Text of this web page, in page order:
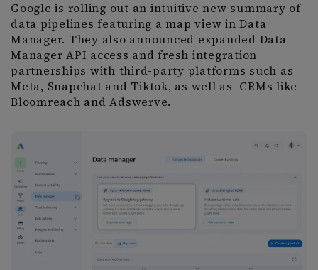
Google is rolling out an intuitive new summary of
data pipelines featuring a map view in Data
Manager. They also announced expanded Data
Manager API access and fresh integration
partnerships with third-party platforms such as
Meta, Snapchat and Tiktok, as well as CRMs like
Bloomreach and Adswerve.